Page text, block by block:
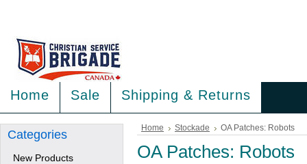
Home Sale Shipping & Returns
Categories
New Products
Home Stockade OA Patches: Robots
OA Patches: Robots